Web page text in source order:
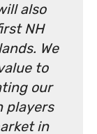
also
NH
We
to
our
players
in